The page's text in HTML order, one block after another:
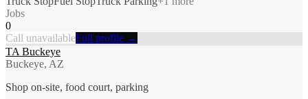
Jobs
0
Call unavailableFull profile →
TA Buckeye
Buckeye, AZ
Shop on-site, food court, parking